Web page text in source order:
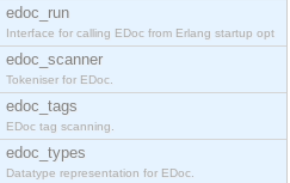
edoc_run
Interface for calling EDoc from Erlang startup opt
edoc_scanner
Tokeniser for EDoc.
edoc_tags
EDoc tag scanning.
edoc_types
Datatype representation for EDoc.